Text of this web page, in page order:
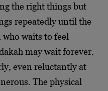
the right things but
repeatedly until the
who waits to feel
may wait forever.
even reluctantly at
The physical